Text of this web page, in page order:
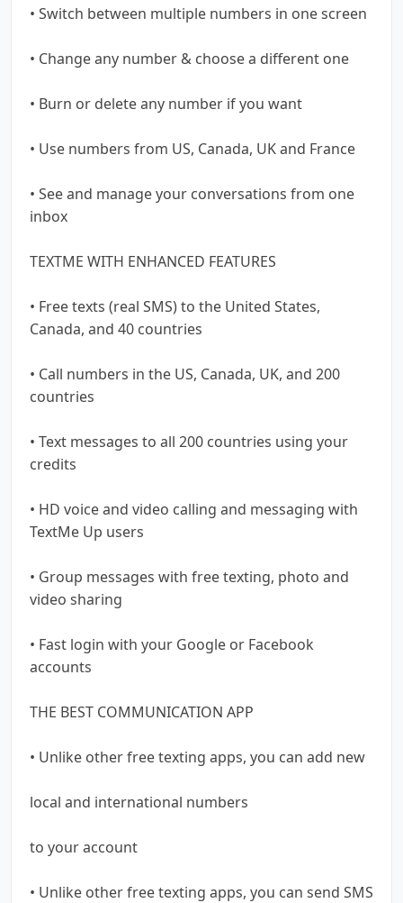
• Switch between multiple numbers in one screen
• Change any number & choose a different one
• Burn or delete any number if you want
• Use numbers from US, Canada, UK and France
• See and manage your conversations from one
inbox
TEXTME WITH ENHANCED FEATURES
• Free texts (real SMS) to the United States,
Canada, and 40 countries
• Call numbers in the US, Canada, UK, and 200
countries
• Text messages to all 200 countries using your
credits
• HD voice and video calling and messaging with
TextMe Up users
• Group messages with free texting, photo and
video sharing
• Fast login with your Google or Facebook
accounts
THE BEST COMMUNICATION APP
• Unlike other free texting apps, you can add new
local and international numbers
to your account
• Unlike other free texting apps, you can send SMS